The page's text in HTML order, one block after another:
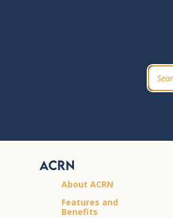
ACRN
About ACRN
Features and
Benefits